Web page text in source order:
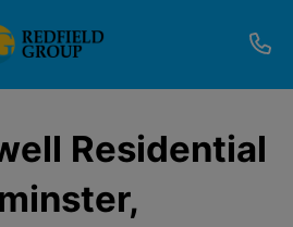
Residential